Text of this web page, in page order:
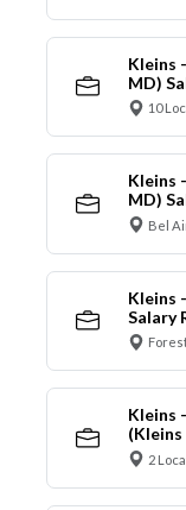
Kleins
MD)
10
Kleins
MD)
Bel
Kleins
Salary
Kleins
(Kleins
2